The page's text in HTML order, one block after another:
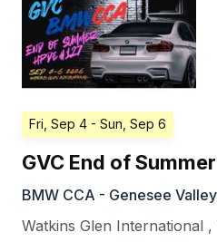
Fri, Sep 4 - Sun, Sep 6
GVC End of
BMW CCA - Genesee
Watkins Glen International ,